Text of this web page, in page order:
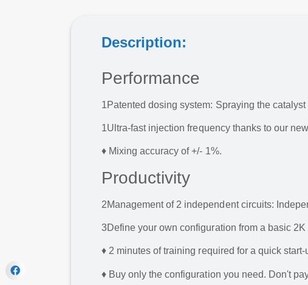
Description:
Performance
1Patented dosing system: Spraying the
1Ultra-fast injection frequency thanks to our
♦ Mixing accuracy of +/- 1%.
Productivity
2Management of 2 independent circuits:
3Define your own configuration from a basic
♦ 2 minutes of training required for a quick start-
♦ Buy only the configuration you need. Don't